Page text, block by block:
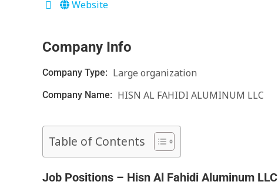
Website
Company Info
Company Type: Large organization
Company Name: HISN AL FAHIDI ALUMINUM LLC
Table of Contents
Job Positions – Hisn Al Fahidi Aluminum LLC